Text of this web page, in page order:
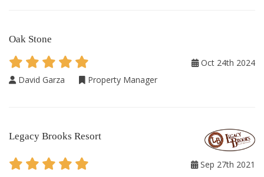
Oak Stone
Oct 24th 2024
David Garza
Property Manager
Legacy Brooks Resort
Sep 27th 2021